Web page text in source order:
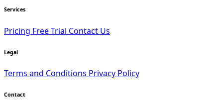
Services
Pricing Free Trial Contact Us
Legal
Terms and Conditions Privacy Policy
Contact